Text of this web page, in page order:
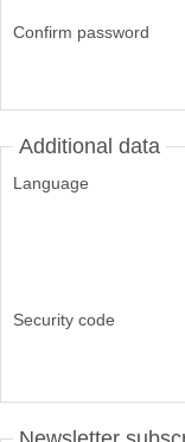
Confirm password
Additional data
Language
Security code